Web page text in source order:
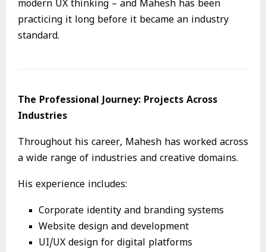
modern UX thinking – and Mahesh has been
practicing it long before it became an industry
standard.
The Professional Journey: Projects Across
Industries
Throughout his career, Mahesh has worked across
a wide range of industries and creative domains.
His experience includes:
Corporate identity and branding systems
Website design and development
UI/UX design for digital platforms